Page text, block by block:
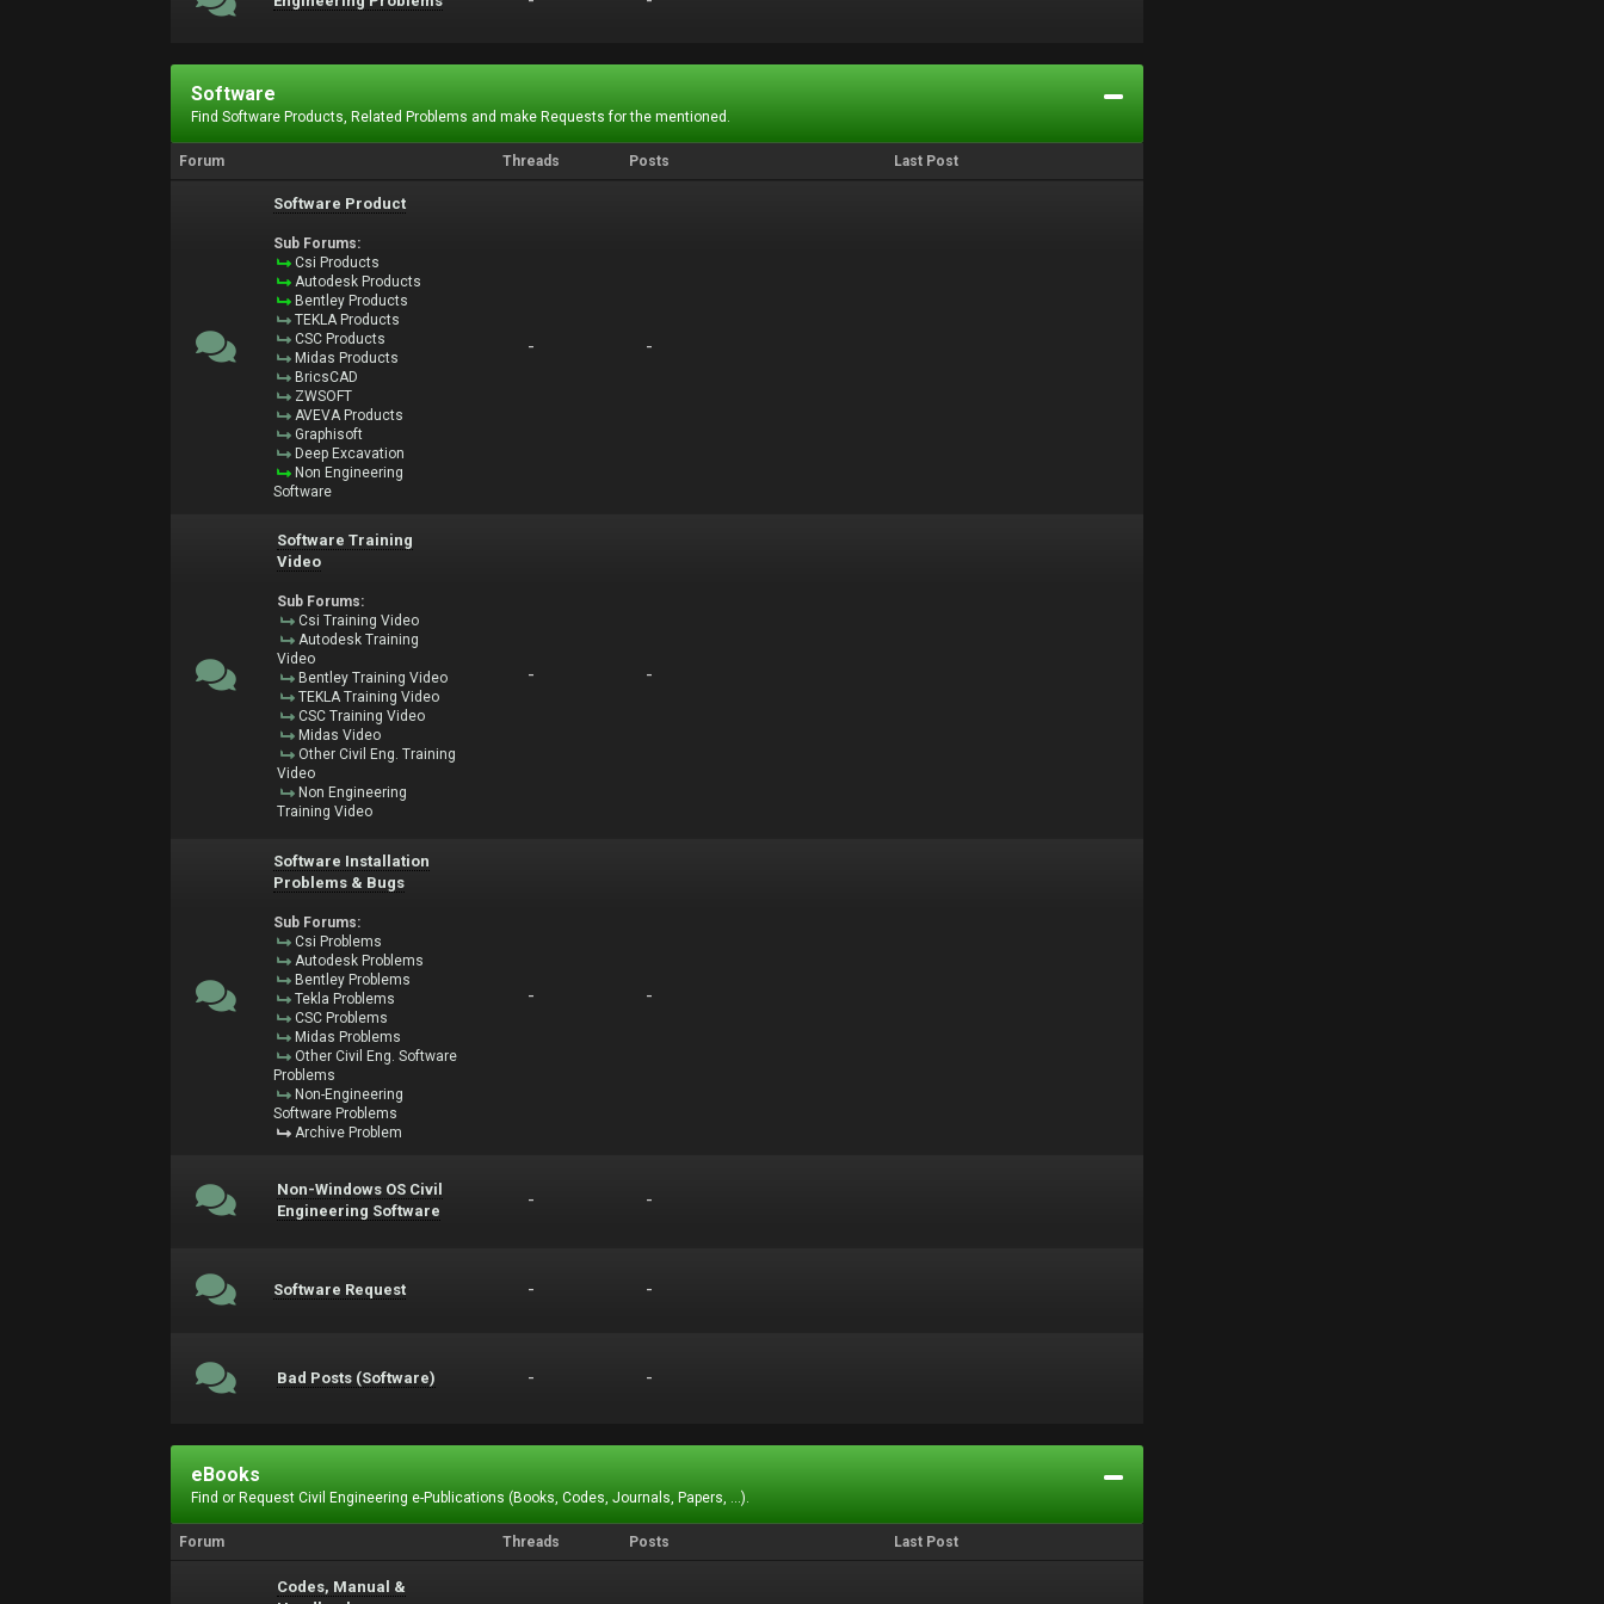
Software
Find Software Products, Related Problems and make Requests for the mentioned.
Forum Threads Posts Last Post
Software Product
Sub Forums:
Csi Products
Autodesk Products
Bentley Products
TEKLA Products
CSC Products
Midas Products
BricsCAD
ZWSOFT
AVEVA Products
Graphisoft
Deep Excavation
Non Engineering
Software
- -
Software Training
Video
Sub Forums:
Csi Training Video
Autodesk Training
Video
Bentley Training Video
TEKLA Training Video
CSC Training Video
Midas Video
Other Civil Eng. Training
Video
Non Engineering
Training Video
- -
Software Installation
Problems & Bugs
Sub Forums:
Csi Problems
Autodesk Problems
Bentley Problems
Tekla Problems
CSC Problems
Midas Problems
Other Civil Eng. Software
Problems
Non-Engineering
Software Problems
Archive Problem
- -
Non-Windows OS Civil
Engineering Software
- -
Software Request - -
Bad Posts (Software) - -
eBooks
Find or Request Civil Engineering e-Publications (Books, Codes, Journals, Papers, ...).
Forum Threads Posts Last Post
Codes, Manual &